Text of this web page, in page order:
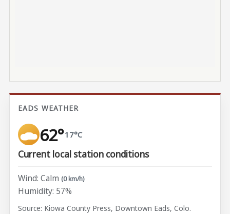
EADS WEATHER
62°17°C
Current local station conditions
Wind: Calm (0 km/h)
Humidity: 57%
Source: Kiowa County Press, Downtown Eads, Colo.